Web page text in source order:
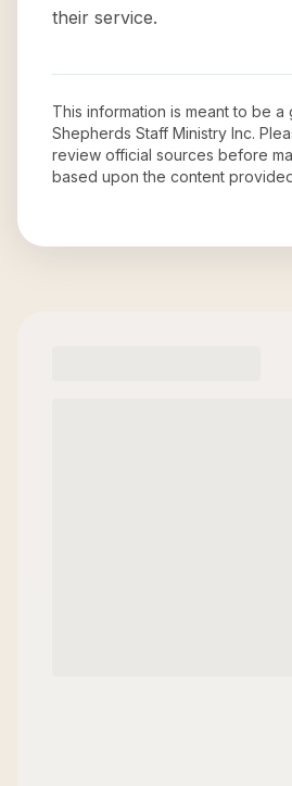
their service.
This information is meant to be a
Shepherds Staff Ministry Inc.
review official sources before
based upon the content